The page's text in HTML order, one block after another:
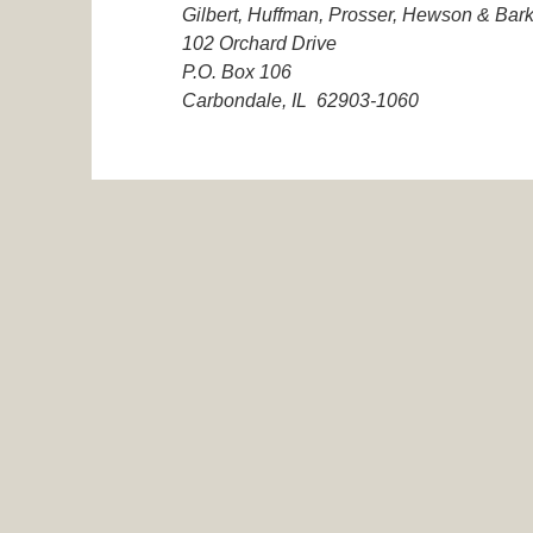
Gilbert, Huffman, Prosser, Hewson &
102 Orchard Drive
P.O. Box 106
Carbondale, IL 62903-1060